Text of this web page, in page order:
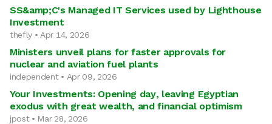
SS&amp;C's Managed IT Services used by Lighthouse
Investment
thefly • Apr 14, 2026
Ministers unveil plans for faster approvals for
nuclear and aviation fuel plants
independent • Apr 09, 2026
Your Investments: Opening day, leaving Egyptian
exodus with great wealth, and financial optimism
jpost • Mar 28, 2026